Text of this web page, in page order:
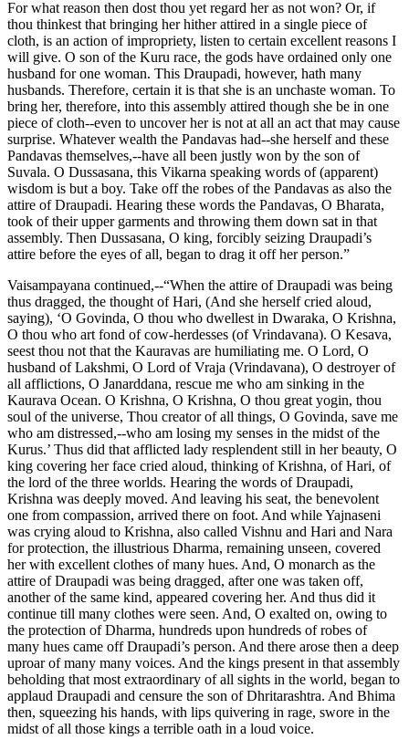
For what reason then dost thou yet regard her as not won? Or, if
thou thinkest that bringing her hither attired in a single piece of
cloth, is an action of impropriety, listen to certain excellent reasons I
will give. O son of the Kuru race, the gods have ordained only one
husband for one woman. This Draupadi, however, hath many
husbands. Therefore, certain it is that she is an unchaste woman. To
bring her, therefore, into this assembly attired though she be in one
piece of cloth--even to uncover her is not at all an act that may cause
surprise. Whatever wealth the Pandavas had--she herself and these
Pandavas themselves,--have all been justly won by the son of
Suvala. O Dussasana, this Vikarna speaking words of (apparent)
wisdom is but a boy. Take off the robes of the Pandavas as also the
attire of Draupadi. Hearing these words the Pandavas, O Bharata,
took of their upper garments and throwing them down sat in that
assembly. Then Dussasana, O king, forcibly seizing Draupadi’s
attire before the eyes of all, began to drag it off her person.”
Vaisampayana continued,--“When the attire of Draupadi was being
thus dragged, the thought of Hari, (And she herself cried aloud,
saying), ‘O Govinda, O thou who dwellest in Dwaraka, O Krishna,
O thou who art fond of cow-herdesses (of Vrindavana). O Kesava,
seest thou not that the Kauravas are humiliating me. O Lord, O
husband of Lakshmi, O Lord of Vraja (Vrindavana), O destroyer of
all afflictions, O Janarddana, rescue me who am sinking in the
Kaurava Ocean. O Krishna, O Krishna, O thou great yogin, thou
soul of the universe, Thou creator of all things, O Govinda, save me
who am distressed,--who am losing my senses in the midst of the
Kurus.’ Thus did that afflicted lady resplendent still in her beauty, O
king covering her face cried aloud, thinking of Krishna, of Hari, of
the lord of the three worlds. Hearing the words of Draupadi,
Krishna was deeply moved. And leaving his seat, the benevolent
one from compassion, arrived there on foot. And while Yajnaseni
was crying aloud to Krishna, also called Vishnu and Hari and Nara
for protection, the illustrious Dharma, remaining unseen, covered
her with excellent clothes of many hues. And, O monarch as the
attire of Draupadi was being dragged, after one was taken off,
another of the same kind, appeared covering her. And thus did it
continue till many clothes were seen. And, O exalted on, owing to
the protection of Dharma, hundreds upon hundreds of robes of
many hues came off Draupadi’s person. And there arose then a deep
uproar of many many voices. And the kings present in that assembly
beholding that most extraordinary of all sights in the world, began to
applaud Draupadi and censure the son of Dhritarashtra. And Bhima
then, squeezing his hands, with lips quivering in rage, swore in the
midst of all those kings a terrible oath in a loud voice.